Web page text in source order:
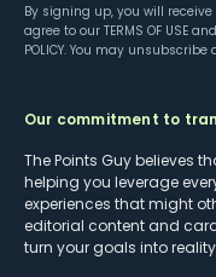
By signing up, you will
agree to our TERMS OF USE
POLICY. You may unsubscribe
Our commitment to
The Points Guy believes
helping you leverage
experiences that might
editorial content and
turn your goals into